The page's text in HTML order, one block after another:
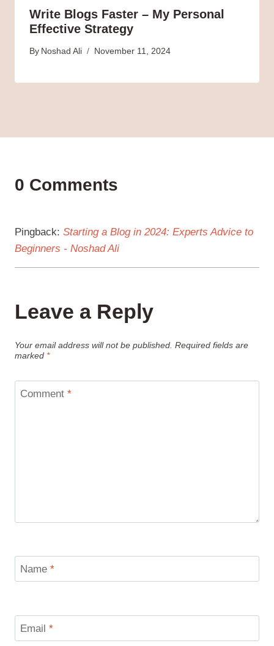
Write Blogs Faster – My Personal
Effective Strategy
By Noshad Ali November 11, 2024
0 Comments
Pingback: Starting a Blog in 2024: Experts Advice to
Beginners - Noshad Ali
Leave a Reply
Your email address will not be published. Required fields are
marked *
Comment *
Name *
Email *